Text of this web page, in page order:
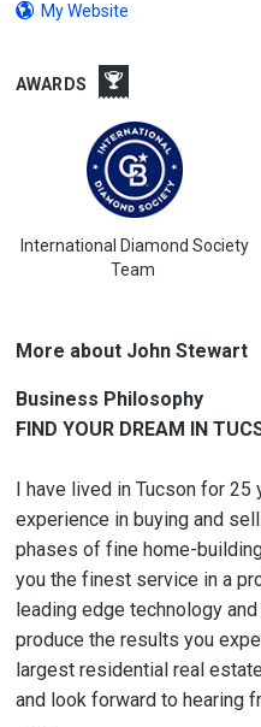
My Website
AWARDS
International Diamond Society
Team
More about John Stewart
Business Philosophy
FIND YOUR DREAM IN
I have lived in Tucson for 25
experience in buying and
phases of fine home-
you the finest service in a
leading edge technology
produce the results you
largest residential real
and look forward to hearing